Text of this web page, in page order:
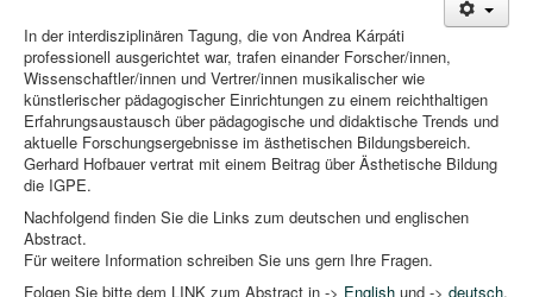
In der interdisziplinären Tagung, die von Andrea Kárpáti
professionell ausgerichtet war, trafen einander Forscher/innen,
Wissenschaftler/innen und Vertrer/innen musikalischer wie
künstlerischer pädagogischer Einrichtungen zu einem reichthaltigen
Erfahrungsaustausch über pädagogische und didaktische Trends und
aktuelle Forschungsergebnisse im ästhetischen Bildungsbereich.
Gerhard Hofbauer vertrat mit einem Beitrag über Ästhetische Bildung
die IGPE.
Nachfolgend finden Sie die Links zum deutschen und englischen
Abstract.
Für weitere Information schreiben Sie uns gern Ihre Fragen.
Folgen Sie bitte dem LINK zum Abstract in -> English und -> deutsch.